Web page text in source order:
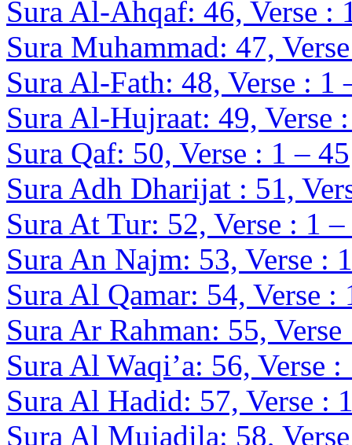
Sura Al-Ahqaf: 46, Verse :
Sura Muhammad: 47,
Sura Al-Fath: 48, Verse : 1
Sura Al-Hujraat: 49, Verse
Sura Qaf: 50, Verse : 1 – 45
Sura Adh Dharijat : 51,
Sura At Tur: 52, Verse : 1
Sura An Najm: 53, Verse :
Sura Al Qamar: 54, Verse :
Sura Ar Rahman: 55,
Sura Al Waqi’a: 56, Verse
Sura Al Hadid: 57, Verse :
Sura Al Mujadila: 58,